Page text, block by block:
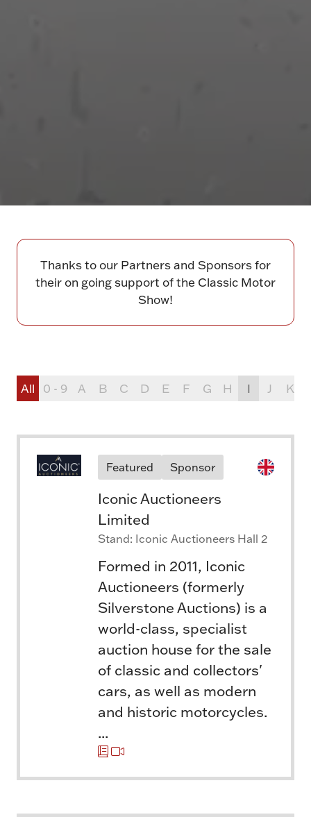
Thanks to our Partners and Sponsors for
their on going support of the Classic Motor
Show!
All 0 - 9 A B C D E F G H I J K
Featured Sponsor
Iconic Auctioneers
Limited
Stand: Iconic Auctioneers Hall 2
Formed in 2011, Iconic
Auctioneers (formerly
Silverstone Auctions) is a
world-class, specialist
auction house for the sale
of classic and collectors'
cars, as well as modern
and historic motorcycles.
...